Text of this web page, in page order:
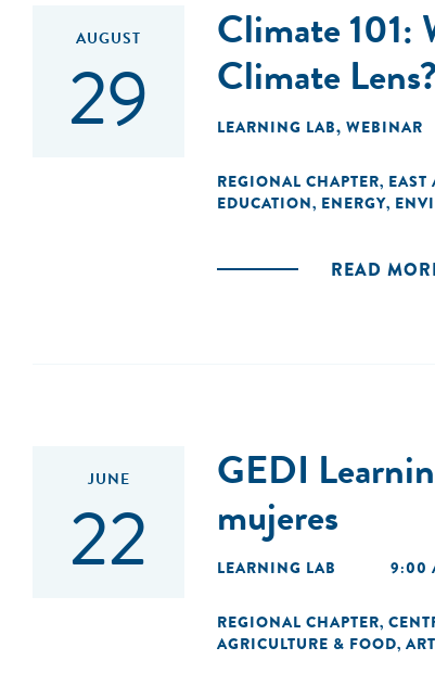
AUGUST
29
Climate 101:
Climate Lens?
LEARNING LAB, WEBINAR
REGIONAL CHAPTER, EAST
EDUCATION, ENERGY,
READ
JUNE
22
GEDI
mujeres
LEARNING LAB 9:00
REGIONAL CHAPTER,
AGRICULTURE & FOOD,